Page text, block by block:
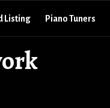
Listing Piano Tuners